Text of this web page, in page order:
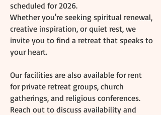
scheduled for 2026.
Whether you're seeking spiritual renewal,
creative inspiration, or quiet rest, we
invite you to find a retreat that speaks to
your heart. ​
Our facilities are also available for rent
for private retreat groups, church
gatherings, and religious conferences.
Reach out to discuss availability and